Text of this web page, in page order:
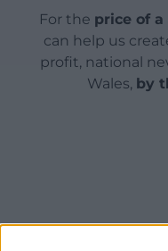
For the price of a
can help us
profit, national
Wales, by